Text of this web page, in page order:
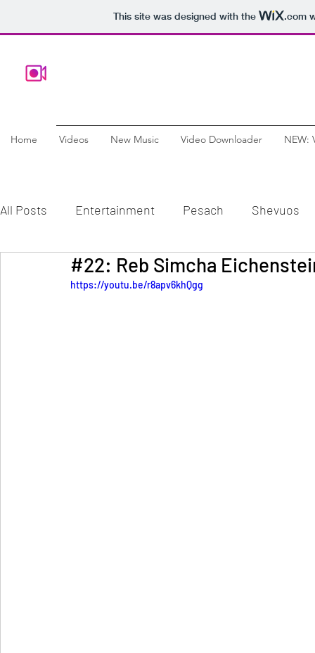
This site was designed with the .com
Home Videos New Music Video Downloader NEW:
All Posts Entertainment Pesach Shevuos
Comedy Chanukah Documentary
https://youtu.be/r8apv6khQgg